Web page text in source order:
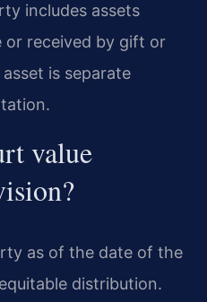
includes assets
or received by gift or
is separate
value
as of the date of the
distribution.